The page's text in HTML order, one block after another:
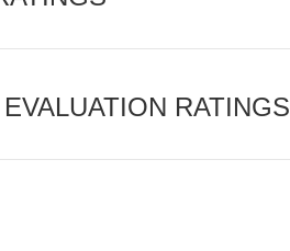
RATINGS